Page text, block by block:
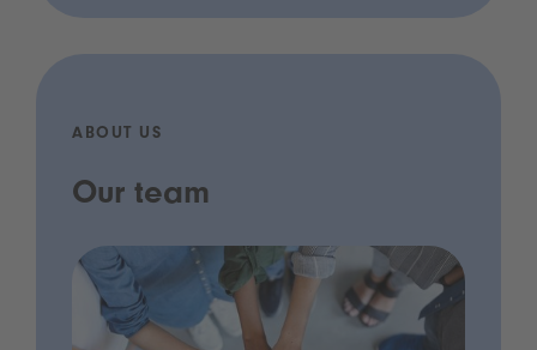
ABOUT US
Our team